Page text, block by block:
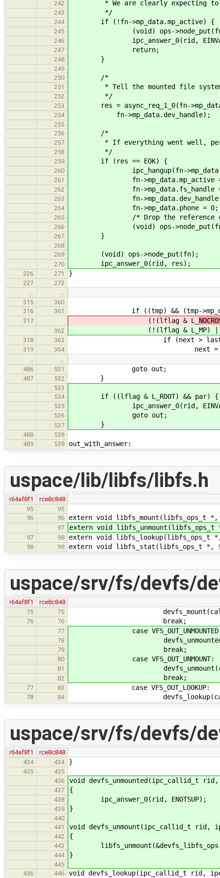
242 * We are clearly expecting to
243 */
244 if (!fn->mp_data.mp_active) {
245 (void) ops-
246 ipc_answer_0(rid,
247 return;
248 }
249
250
/*
251 * Tell the mounted file system
252 */
253 res = async_req_1_0(fn-
254 fn->mp_data.dev_handle);
255
256
/*
257 * If everything went well,
258 */
259 if (res == EOK) {
260 ipc_hangup(fn-
261 fn->mp_data.mp_active =
262 fn->mp_data.fs_handle
263 fn->mp_data.dev_handle
264 fn->mp_data.phone = 0;
265 /* Drop the reference
266 (void) ops-
267 }
268
269
(void) ops->node_put(fn);
270 ipc_answer_0(rid, res);
226 271 }
227
272
315
360
316
361 if ((tmp) && (tmp-
317 (!(lflag & L_
362 (!(lflag & L_ MP)
318 363 if (next >
319 364 next = last =
486
531 goto out;
487 532 }
533
534
if ((lflag & L_ROOT) && par) {
535 ipc_answer_0(rid,
536 goto out;
537 }
488
538
489
539 out_with_answer:
uspace/lib/libfs/libfs.h
r64af8f1
rce8c848
95
95
96
96 extern void libfs_mount(libfs_ops_t
97 extern void
97 98 extern void
98 99 extern void libfs_stat(libfs_ops_t
uspace/srv/fs/devfs/
r64af8f1
rce8c848
75
75
76 76 break;
77 case
78
79 break;
80 case VFS_OUT_UNMOUNT:
81
82 break;
77 83 case VFS_OUT_LOOKUP:
78 84
uspace/srv/fs/devfs/
r64af8f1
rce8c848
434
434 }
435
435
436
void devfs_unmounted(ipc_callid_t
437 {
438 ipc_answer_0(rid, ENOTSUP);
439 }
440
441
void devfs_unmount(ipc_callid_t rid,
442 {
443
444 }
445
436
446 void devfs_lookup(ipc_callid_t rid,